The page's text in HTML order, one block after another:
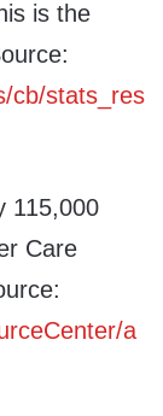
is the
cb/stats_res
115,000
Care
a